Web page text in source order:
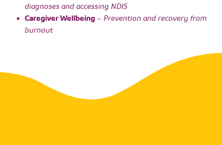
diagnoses and accessing NDIS
Caregiver Wellbeing – Prevention and recovery from
burnout